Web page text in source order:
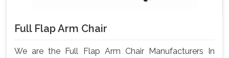
Full Flap Arm Chair
We are the Full Flap Arm Chair Manufacturers In